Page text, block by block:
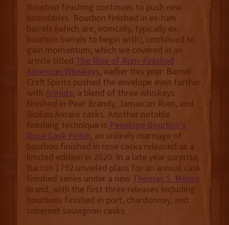
Bourbon finishing continues to push new
boundaries. Bourbon finished in ex-rum
barrels (which are, ironically, typically ex-
bourbon barrels to begin with), continued to
gain momentum, which we covered in an
article titled The Rise of Rum-Finished
American Whiskeys, earlier this year. Barrell
Craft Spirits pushed the envelope even further
with Armida, a blend of three whiskeys
finished in Pear Brandy, Jamaican Rum, and
Sicilian Amaro casks. Another notable
finishing technique is Penelope Bourbon’s
Rose Cask Finish, an unlikely marriage of
bourbon finished in rose casks released as a
limited edition in 2020. In a late year surprise,
Barton 1792 unveiled plans for an annual cask
finished series under a new Thomas S. Moore
brand, with the first three releases including
bourbons finished in port, chardonnay, and
cabernet sauvignon casks.